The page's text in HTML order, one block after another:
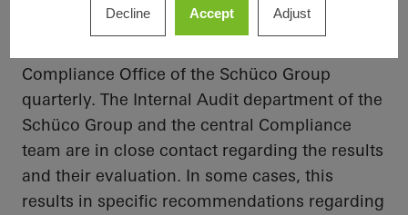
Furthermore, nine countries have their own
Compliance Office of the Schüco Group
quarterly. The Internal Audit department of the
Schüco Group and the central Compliance
team are in close contact regarding the results
and their evaluation. In some cases, this
results in specific recommendations regarding
Decline Accept Adjust